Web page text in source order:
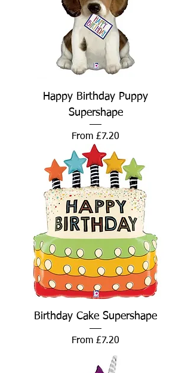
Happy Birthday Puppy
Supershape
From £7.20
Sale Price
Birthday Cake Supershape
From £7.20
Sale Price